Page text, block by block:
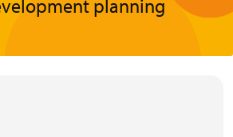
planning